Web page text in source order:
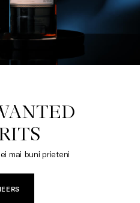
mai buni prieteni